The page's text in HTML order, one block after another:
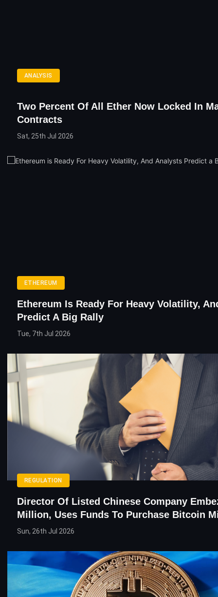
ANALYSIS
Two Percent Of All Ether Now Locked In
Contracts
Sat, 25th Jul 2026
ETHEREUM
Ethereum Is Ready For Heavy Volatility,
Predict A Big Rally
Tue, 7th Jul 2026
REGULATION
Director Of Listed Chinese Company
Million, Uses Funds To Purchase Bitcoin
Sun, 26th Jul 2026